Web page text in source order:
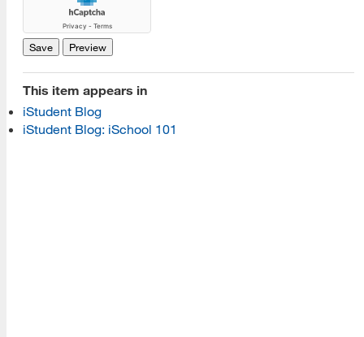
This item appears in
iStudent Blog
iStudent Blog: iSchool 101
Read More
Programs
Read More